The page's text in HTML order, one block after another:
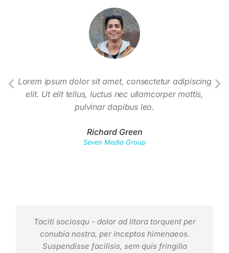
Lorem ipsum dolor sit amet, consectetur adipiscing
elit. Ut elit tellus, luctus nec ullamcorper mattis,
pulvinar dapibus leo.
Richard Green
Seven Media Group
Taciti sociosqu - dolor ad litora torquent per
conubia nostra, per inceptos himenaeos.
Suspendisse facilisis, sem quis fringilla